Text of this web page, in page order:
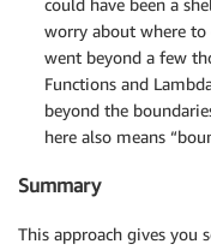
could have been a
worry about where
went beyond a few
Functions and
beyond the
here also means
Summary
This approach gives you